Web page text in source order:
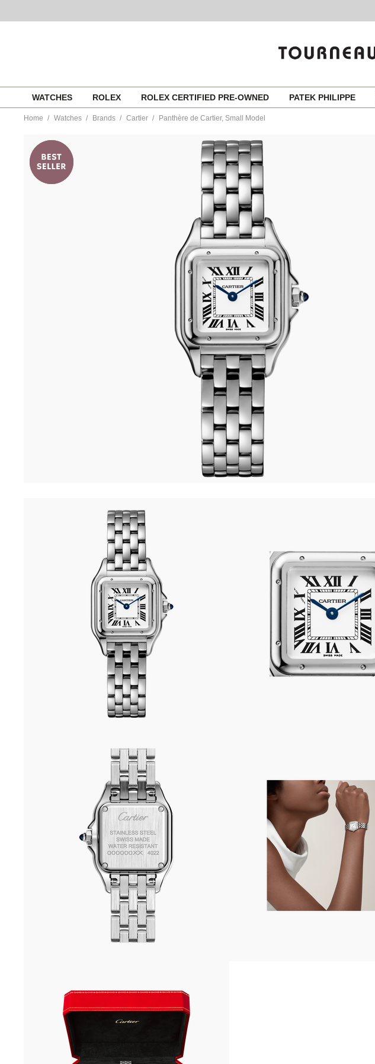
content
WATCHES ROLEX ROLEX CERTIFIED PRE-OWNED PATEK PHILIPPE
Home Watches Brands Cartier Panthère de Cartier, Small Model
cartier-
small-
model-
wspn0013-